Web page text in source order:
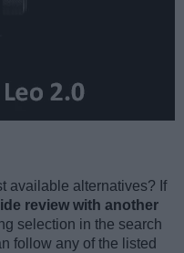
available alternatives? If
review with another
selection in the search
follow any of the listed